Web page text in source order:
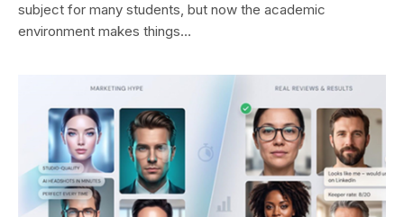
subject for many students, but now the academic
environment makes things…